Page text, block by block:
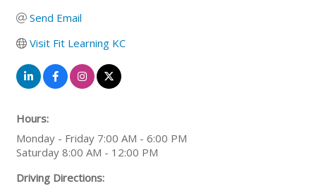
Send Email
Visit Fit Learning KC
Hours:
Monday - Friday 7:00 AM - 6:00 PM
Saturday 8:00 AM - 12:00 PM
Driving Directions: